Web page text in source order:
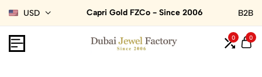
USD Capri Gold FZCo - Since 2006 B2B
0 0